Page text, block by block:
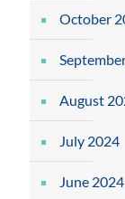
October
August
July 2024
June 2024